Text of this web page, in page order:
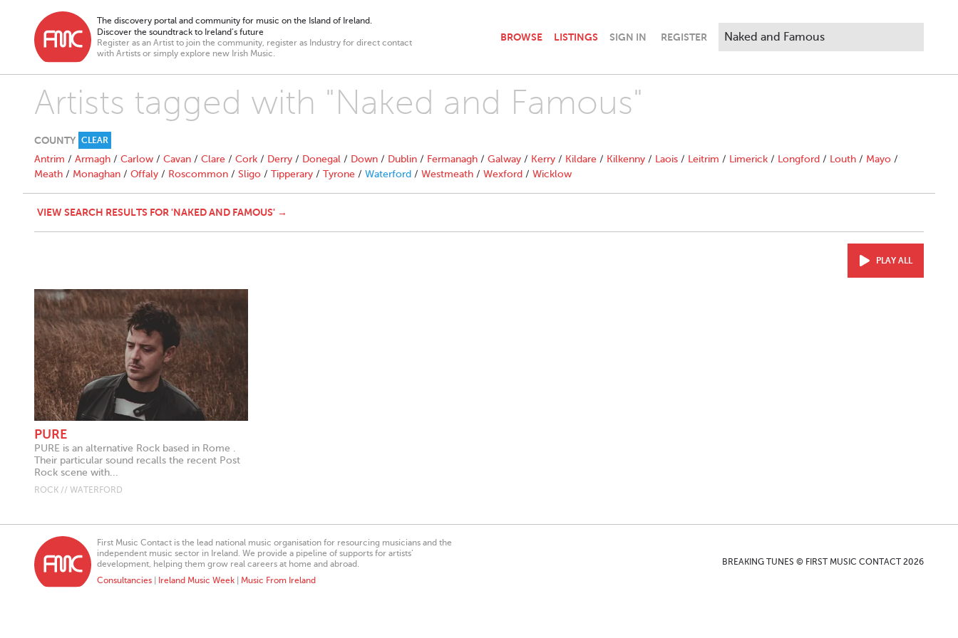
The discovery portal and community for music on the Island of Ireland.
Discover the soundtrack to Ireland’s future
Register as an Artist to join the community, register as Industry for direct contact
with Artists or simply explore new Irish Music.
BROWSE LISTINGS SIGN IN REGISTER
Artists tagged with "Naked and Famous"
COUNTY CLEAR
Antrim / Armagh / Carlow / Cavan / Clare / Cork / Derry / Donegal / Down / Dublin / Fermanagh / Galway / Kerry / Kildare / Kilkenny / Laois / Leitrim / Limerick / Longford / Louth / Mayo /
Meath / Monaghan / Offaly / Roscommon / Sligo / Tipperary / Tyrone / Waterford / Westmeath / Wexford / Wicklow
VIEW SEARCH RESULTS FOR 'NAKED AND FAMOUS' →
PLAY ALL
PURE
PURE is an alternative Rock based in Rome .
Their particular sound recalls the recent Post
Rock scene with...
ROCK // WATERFORD
First Music Contact is the lead national music organisation for resourcing musicians and the
independent music sector in Ireland. We provide a pipeline of supports for artists’
development, helping them grow real careers at home and abroad.
Consultancies
Ireland Music Week Music From Ireland
BREAKING TUNES © FIRST MUSIC CONTACT 2026